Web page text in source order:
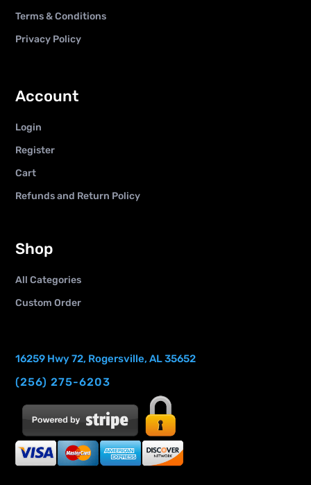
Terms & Conditions
Privacy Policy
Account
Login
Register
Cart
Refunds and Return Policy
Shop
All Categories
Custom Order
16259 Hwy 72, Rogersville, AL 35652
(256) 275-6203